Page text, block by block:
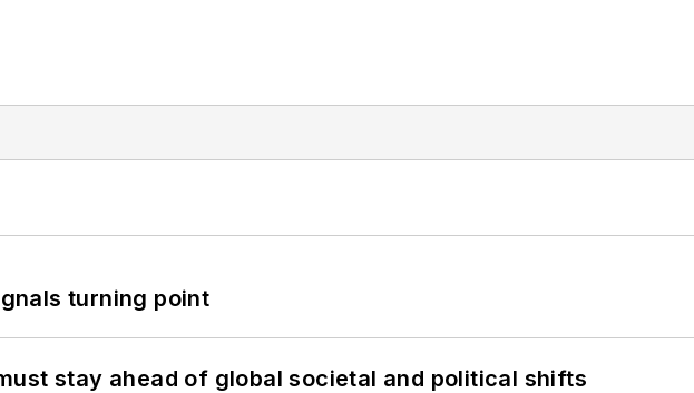
turning point
stay ahead of global societal and political shifts